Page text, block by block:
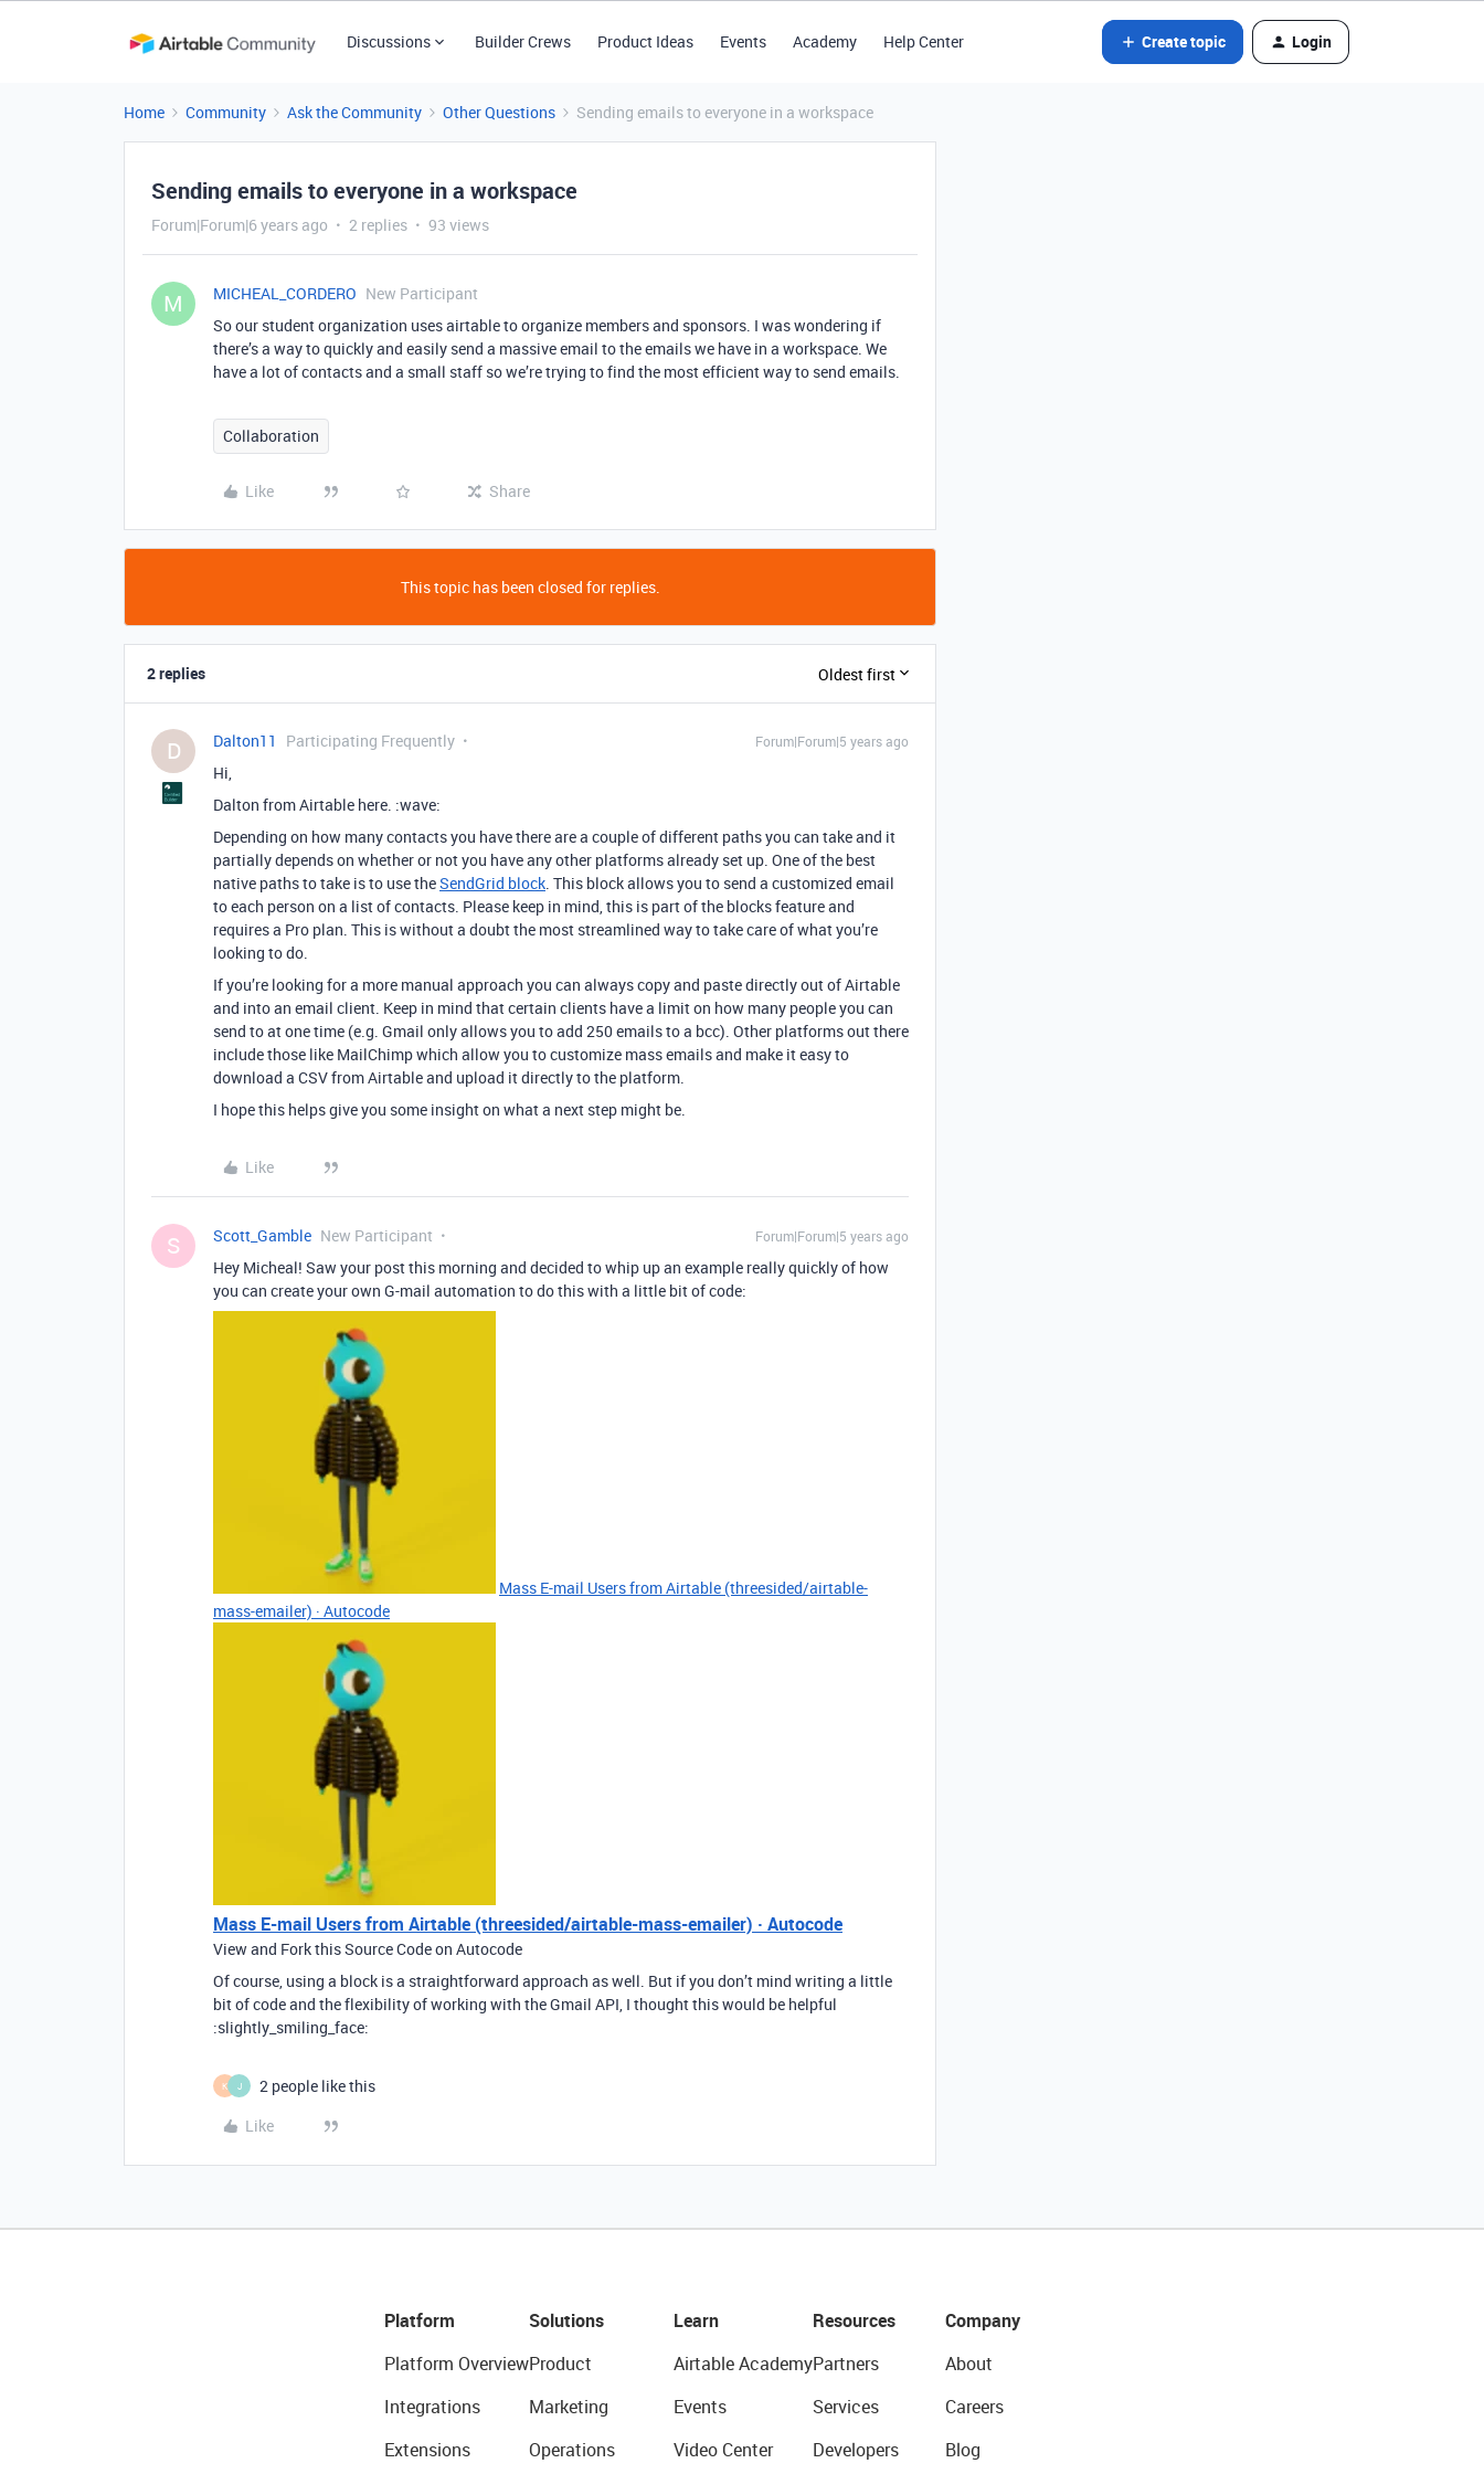
Discussions Builder Crews Product Ideas Events Academy Help Center Create topic Login
Home Community Ask the Community Other Questions Sending emails to everyone in a workspace
Sending emails to everyone in a workspace
Forum|Forum|6 years ago 2 replies 93 views
M MICHEAL_CORDERO New Participant
So our student organization uses airtable to organize members and sponsors. I was wondering if
there’s a way to quickly and easily send a massive email to the emails we have in a workspace. We
have a lot of contacts and a small staff so we’re trying to find the most efficient way to send emails.
Collaboration
Like Share
This topic has been closed for replies.
2 replies Oldest first
D Dalton11 Participating Frequently Forum|Forum|5 years ago
Hi,
Dalton from Airtable here. :wave:
Depending on how many contacts you have there are a couple of different paths you can take and it
partially depends on whether or not you have any other platforms already set up. One of the best
native paths to take is to use theSendGrid block. This block allows you to send a customized email
to each person on a list of contacts. Please keep in mind, this is part of the blocks feature and
requires a Pro plan. This is without a doubt the most streamlined way to take care of what you’re
looking to do.
If you’re looking for a more manual approach you can always copy and paste directly out of Airtable
and into an email client. Keep in mind that certain clients have a limit on how many people you can
send to at one time (e.g. Gmail only allows you to add 250 emails to a bcc). Other platforms out there
include those like MailChimp which allow you to customize mass emails and make it easy to
download a CSV from Airtable and upload it directly to the platform.
I hope this helps give you some insight on what a next step might be.
Like
S Scott_Gamble New Participant Forum|Forum|5 years ago
Hey Micheal! Saw your post this morning and decided to whip up an example really quickly of how
you can create your own G-mail automation to do this with a little bit of code:
Mass E-mail Users from Airtable (threesided/airtable-
mass-emailer) · Autocode
Mass E-mail Users from Airtable (threesided/airtable-mass-emailer) · Autocode
View and Fork this Source Code on Autocode
Of course, using a block is a straightforward approach as well. But if you don’t mind writing a little
bit of code and the flexibility of working with the Gmail API, I thought this would be helpful
:slightly_smiling_face:
K J
2 people like this
Like
Platform
Platform Overview
Integrations
Extensions
Solutions
Product
Marketing
Operations
Learn
Airtable Academy
Events
Video Center
Resources
Partners
Services
Developers
Company
About
Careers
Blog